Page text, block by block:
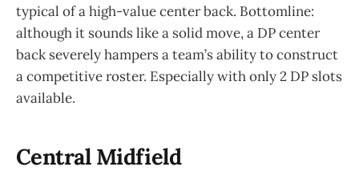
typical of a high-value center back. Bottomline:
although it sounds like a solid move, a DP center
back severely hampers a team’s ability to construct
a competitive roster. Especially with only 2 DP slots
available.
Central Midfield